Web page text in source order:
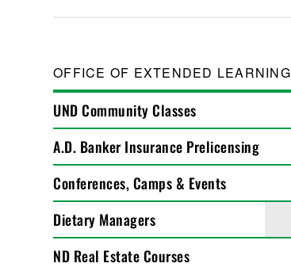
OFFICE OF EXTENDED LEARNING
UND Community Classes
A.D. Banker Insurance Prelicensing
Conferences, Camps & Events
Dietary Managers
ND Real Estate Courses